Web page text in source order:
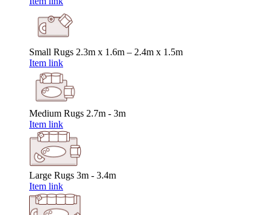
Small Rugs 2.3m x 1.6m – 2.4m x 1.5m
Item link
Medium Rugs 2.7m - 3m
Item link
Large Rugs 3m - 3.4m
Item link